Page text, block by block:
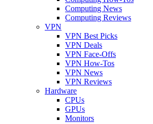
Computing News
Computing Reviews
VPN
VPN Best Picks
VPN Deals
VPN Face-Offs
VPN How-Tos
VPN News
VPN Reviews
Hardware
CPUs
GPUs
Monitors